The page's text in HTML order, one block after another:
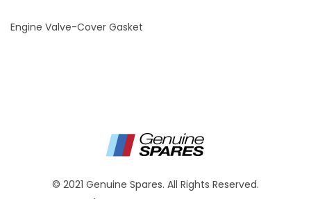
Engine Valve-Cover Gasket
© 2021 Genuine Spares. All Rights Reserved.